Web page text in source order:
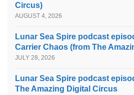
Circus)
AUGUST 4, 2026
Lunar Sea Spire podcast
Carrier Chaos (from The
JULY 28, 2026
Lunar Sea Spire podcast
The Amazing Digital Circus